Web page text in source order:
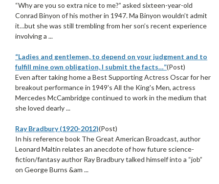
“Why are you so extra nice to me?” asked sixteen-year-old
Conrad Binyon of his mother in 1947. Ma Binyon wouldn’t admit
it…but she was still trembling from her son’s recent experience
involving a ...
“Ladies and gentlemen, to depend on your judgment and to
fulfill mine own obligation, I submit the facts…”(Post)
Even after taking home a Best Supporting Actress Oscar for her
breakout performance in 1949's All the King's Men, actress
Mercedes McCambridge continued to work in the medium that
she loved dearly ...
Ray Bradbury (1920-2012)(Post)
In his reference book The Great American Broadcast, author
Leonard Maltin relates an anecdote of how future science-
fiction/fantasy author Ray Bradbury talked himself into a “job”
on George Burns &am ...